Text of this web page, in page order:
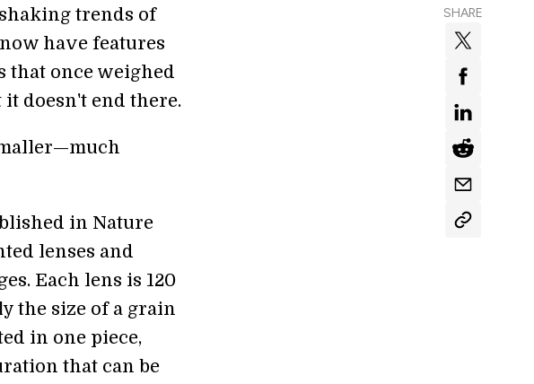
SHARE
trends of
have features
that once weighed
doesn't end there.
in Nature
lenses and
Each lens is 120
the size of a grain
in one piece,
that can be